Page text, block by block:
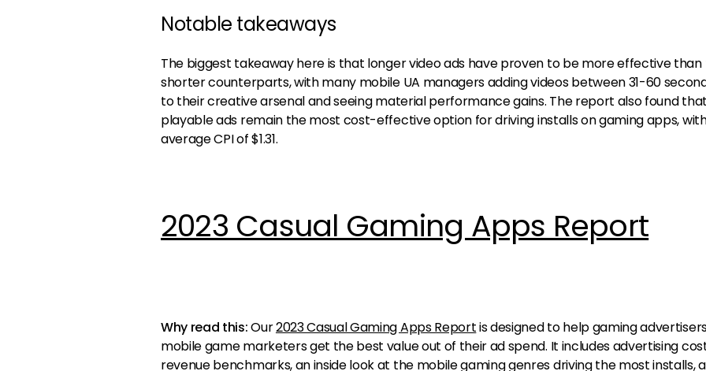
Notable takeaways
The biggest takeaway here is that longer video ads have proven to be more effective than
shorter counterparts, with many mobile UA managers adding videos between 31-60
to their creative arsenal and seeing material performance gains. The report also found that
playable ads remain the most cost-effective option for driving installs on gaming apps,
average CPI of $1.31.
2023 Casual Gaming Apps Report
Why read this:Our2023 Casual Gaming Apps Reportis designed to help gaming
mobile game marketers get the best value out of their ad spend. It includes advertising
revenue benchmarks, an inside look at the mobile gaming genres driving the most installs,